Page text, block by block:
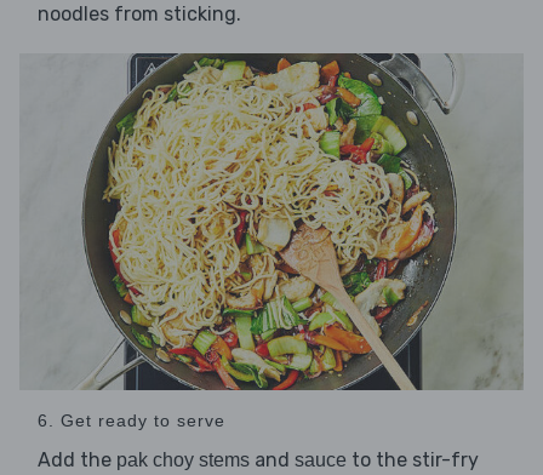
noodles from sticking.
6. Get ready to serve
Add the pak choy stems and sauce to the stir-fry